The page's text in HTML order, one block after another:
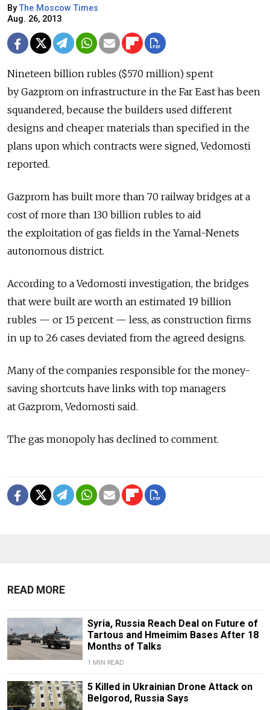
ByThe Moscow Times
Aug. 26, 2013
Nineteen billion rubles ($570 million) spent
by Gazprom on infrastructure in the Far East has been
squandered, because the builders used different
designs and cheaper materials than specified in the
plans upon which contracts were signed, Vedomosti
reported.
Gazprom has built more than 70 railway bridges at a
cost of more than 130 billion rubles to aid
the exploitation of gas fields in the Yamal-Nenets
autonomous district.
According to a Vedomosti investigation, the bridges
that were built are worth an estimated 19 billion
rubles — or 15 percent — less, as construction firms
in up to 26 cases deviated from the agreed designs.
Many of the companies responsible for the money-
saving shortcuts have links with top managers
at Gazprom, Vedomosti said.
The gas monopoly has declined to comment.
READ MORE
Syria, Russia Reach Deal on Future of
Tartous and Hmeimim Bases After 18
Months of Talks
1 MIN READ
5 Killed in Ukrainian Drone Attack on
Belgorod, Russia Says